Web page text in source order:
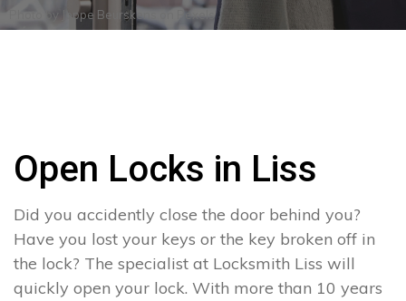
Photo by Joppe Beurskens Pexels
Open Locks in Liss
Did you accidently close the door behind you?
Have you lost your keys or the key broken off in
the lock? The specialist at Locksmith Liss will
quickly open your lock. With more than 10 years